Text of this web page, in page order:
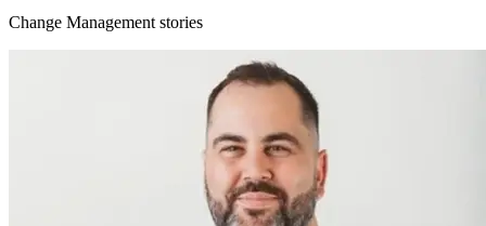
Change Management stories